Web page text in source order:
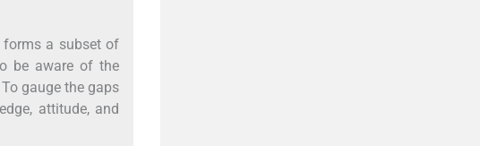
forms a subset of
be aware of the
gauge the gaps
attitude, and